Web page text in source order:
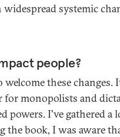
systemic
people?
welcome these changes.
monopolists and
powers. I've gathered a
book, I was aware